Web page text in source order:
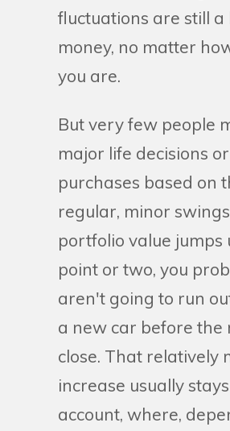
fluctuations are still a
money, no matter
you are.
But very few people
major life decisions or
purchases based on
regular, minor
portfolio value jumps
point or two, you
aren't going to run
a new car before the
close. That relatively
increase usually
account, where,